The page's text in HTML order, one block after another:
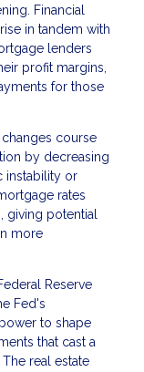
Financial
in tandem with
lenders
profit margins,
for those
course
by decreasing
instability or
rates
giving potential
more
Reserve
Fed's
to shape
that cast a
real estate